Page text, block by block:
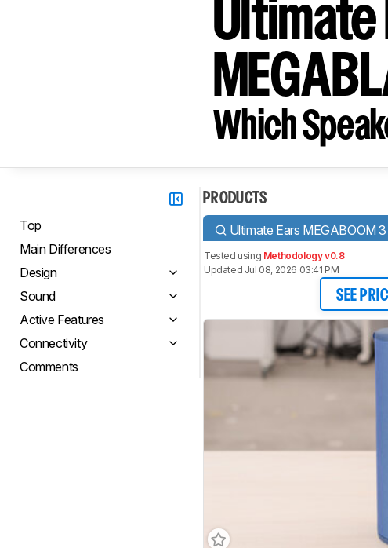
Ultimate
Which
Top
Main Differences
Design
Sound
Active Features
Connectivity
Comments
PRODUCTS
Ultimate Ears MEGABOOM 3
Tested using Methodology v0.8
Updated Jul 08, 2026 03:41 PM
SEE